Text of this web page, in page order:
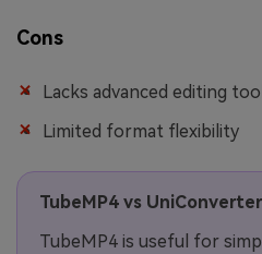
Cons
Lacks advanced editing
Limited format flexibility
TubeMP4 vs UniConverter
TubeMP4 is useful for